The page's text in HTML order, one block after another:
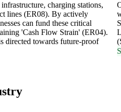
charging stations,
lines (ER08). By actively
can fund these critical
'Cash Flow Strain' (ER04).
directed towards future-proof